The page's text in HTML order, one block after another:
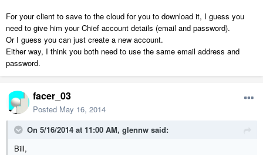
For your client to save to the cloud for you to download it, I guess you
need to give him your Chief account details (email and password).
Or I guess you can just create a new account.
Either way, I think you both need to use the same email address and
password.
facer_03
Posted May 16, 2014
On 5/16/2014 at 11:00 AM, glennw said:
Bill,